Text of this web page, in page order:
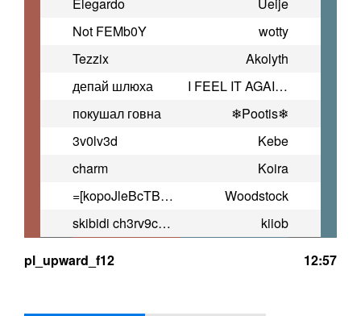
Elegardo
Ueije
Not FEMb0Y
wotty
Tezzix
Akolyth
депай шлюха
I FEEL IT AGAIN AND AGAIN
покушал говна
❄Pootis❄
3v0lv3d
Kebe
charm
Koira
=[kopoJleBcTBo.KpyTblx]=
Woodstock
skibidi ch3rv9chok
kiiob
pl_upward_f12
12:57